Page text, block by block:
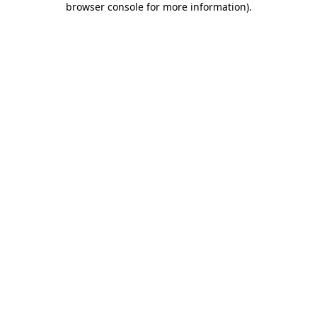
browser console for more information).